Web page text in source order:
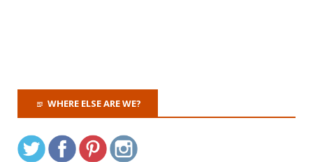
WHERE ELSE ARE WE?